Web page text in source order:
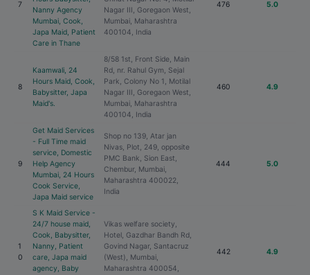
7
Nanny Agency
Mumbai, Cook,
Japa Maid, Patient
Care in Thane
Nagar III, Goregaon West,
Mumbai, Maharashtra
400104, India
476 5.0
8
Kaamwali, 24
Hours Maid, Cook,
Babysitter, Japa
Maid's.
8/58 1st, Front Side, Main
Rd, nr. Rahul Gym, Sejal
Park, Colony No 1, Motilal
Nagar III, Goregaon West,
Mumbai, Maharashtra
400104, India
460 4.9
9
Get Maid Services
- Full Time maid
service, Domestic
Help Agency
Mumbai, 24 Hours
Cook Service,
Japa Maid service
Shop no 139, Atar jan
Nivas, Plot, 249, opposite
PMC Bank, Sion East,
Chembur, Mumbai,
Maharashtra 400022,
India
444 5.0
1
0
S K Maid Service -
24/7 house maid,
Cook, Babysitter,
Nanny, Patient
care, Japa maid
agency, Baby
Vikas welfare society,
Hotel, Gazdhar Bandh Rd,
Govind Nagar, Santacruz
(West), Mumbai,
Maharashtra 400054,
442 4.9